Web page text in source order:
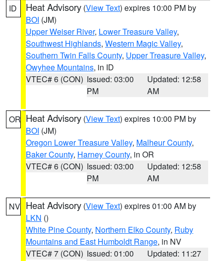
ID Heat Advisory (View Text) expires 10:00 PM by
BOI (JM)
Upper Weiser River, Lower Treasure Valley,
Southwest Highlands, Western Magic Valley,
Southern Twin Falls County, Upper Treasure Valley,
Owyhee Mountains, in ID
VTEC# 6 (CON) Issued: 03:00
PM
Updated: 12:58
AM
OR Heat Advisory (View Text) expires 10:00 PM by
BOI (JM)
Oregon Lower Treasure Valley, Malheur County,
Baker County, Harney County, in OR
VTEC# 6 (CON) Issued: 03:00
PM
Updated: 12:58
AM
NV Heat Advisory (View Text) expires 01:00 AM by
LKN ()
White Pine County, Northern Elko County, Ruby
Mountains and East Humboldt Range, in NV
VTEC# 7 (CON) Issued: 01:00
Updated: 11:27